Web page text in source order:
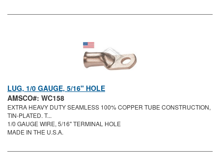
LUG, 1/0 GAUGE, 5/16" HOLE
AMSCO#: WC158
EXTRA HEAVY DUTY SEAMLESS 100% COPPER TUBE CONSTRUCTION,
TIN-PLATED. T...
1/0 GAUGE WIRE, 5/16" TERMINAL HOLE
MADE IN THE U.S.A.